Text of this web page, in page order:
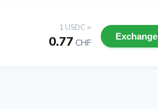
1 USDC =
0.77 CHF
Exchange